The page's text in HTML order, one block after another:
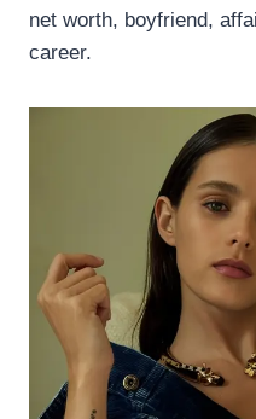
net worth, boyfriend,
career.